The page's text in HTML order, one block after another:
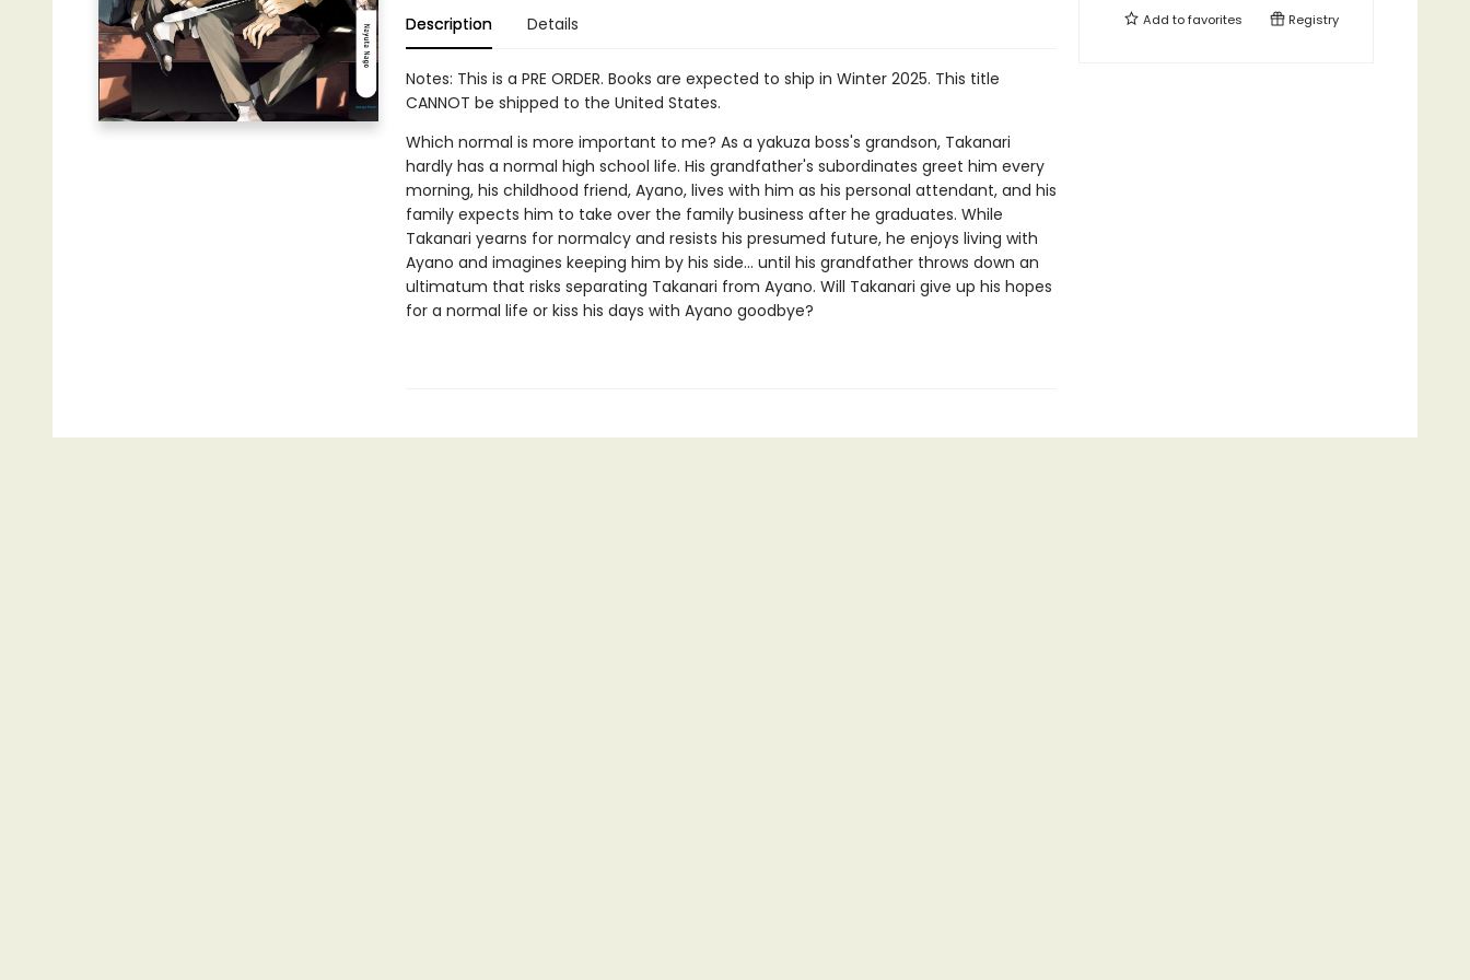
Description Details
Notes: This is a PRE ORDER. Books are expected to ship in Winter 2025. This title
CANNOT be shipped to the United States.
Which normal is more important to me? As a yakuza boss's grandson, Takanari
hardly has a normal high school life. His grandfather's subordinates greet him every
morning, his childhood friend, Ayano, lives with him as his personal attendant, and his
family expects him to take over the family business after he graduates. While
Takanari yearns for normalcy and resists his presumed future, he enjoys living with
Ayano and imagines keeping him by his side... until his grandfather throws down an
ultimatum that risks separating Takanari from Ayano. Will Takanari give up his hopes
for a normal life or kiss his days with Ayano goodbye?
Add tofavorites Registry